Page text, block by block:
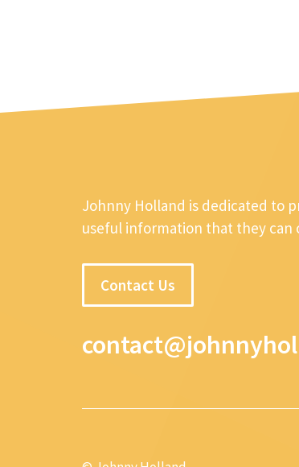
Johnny Holland is dedicated to
useful information that they can
Contact Us